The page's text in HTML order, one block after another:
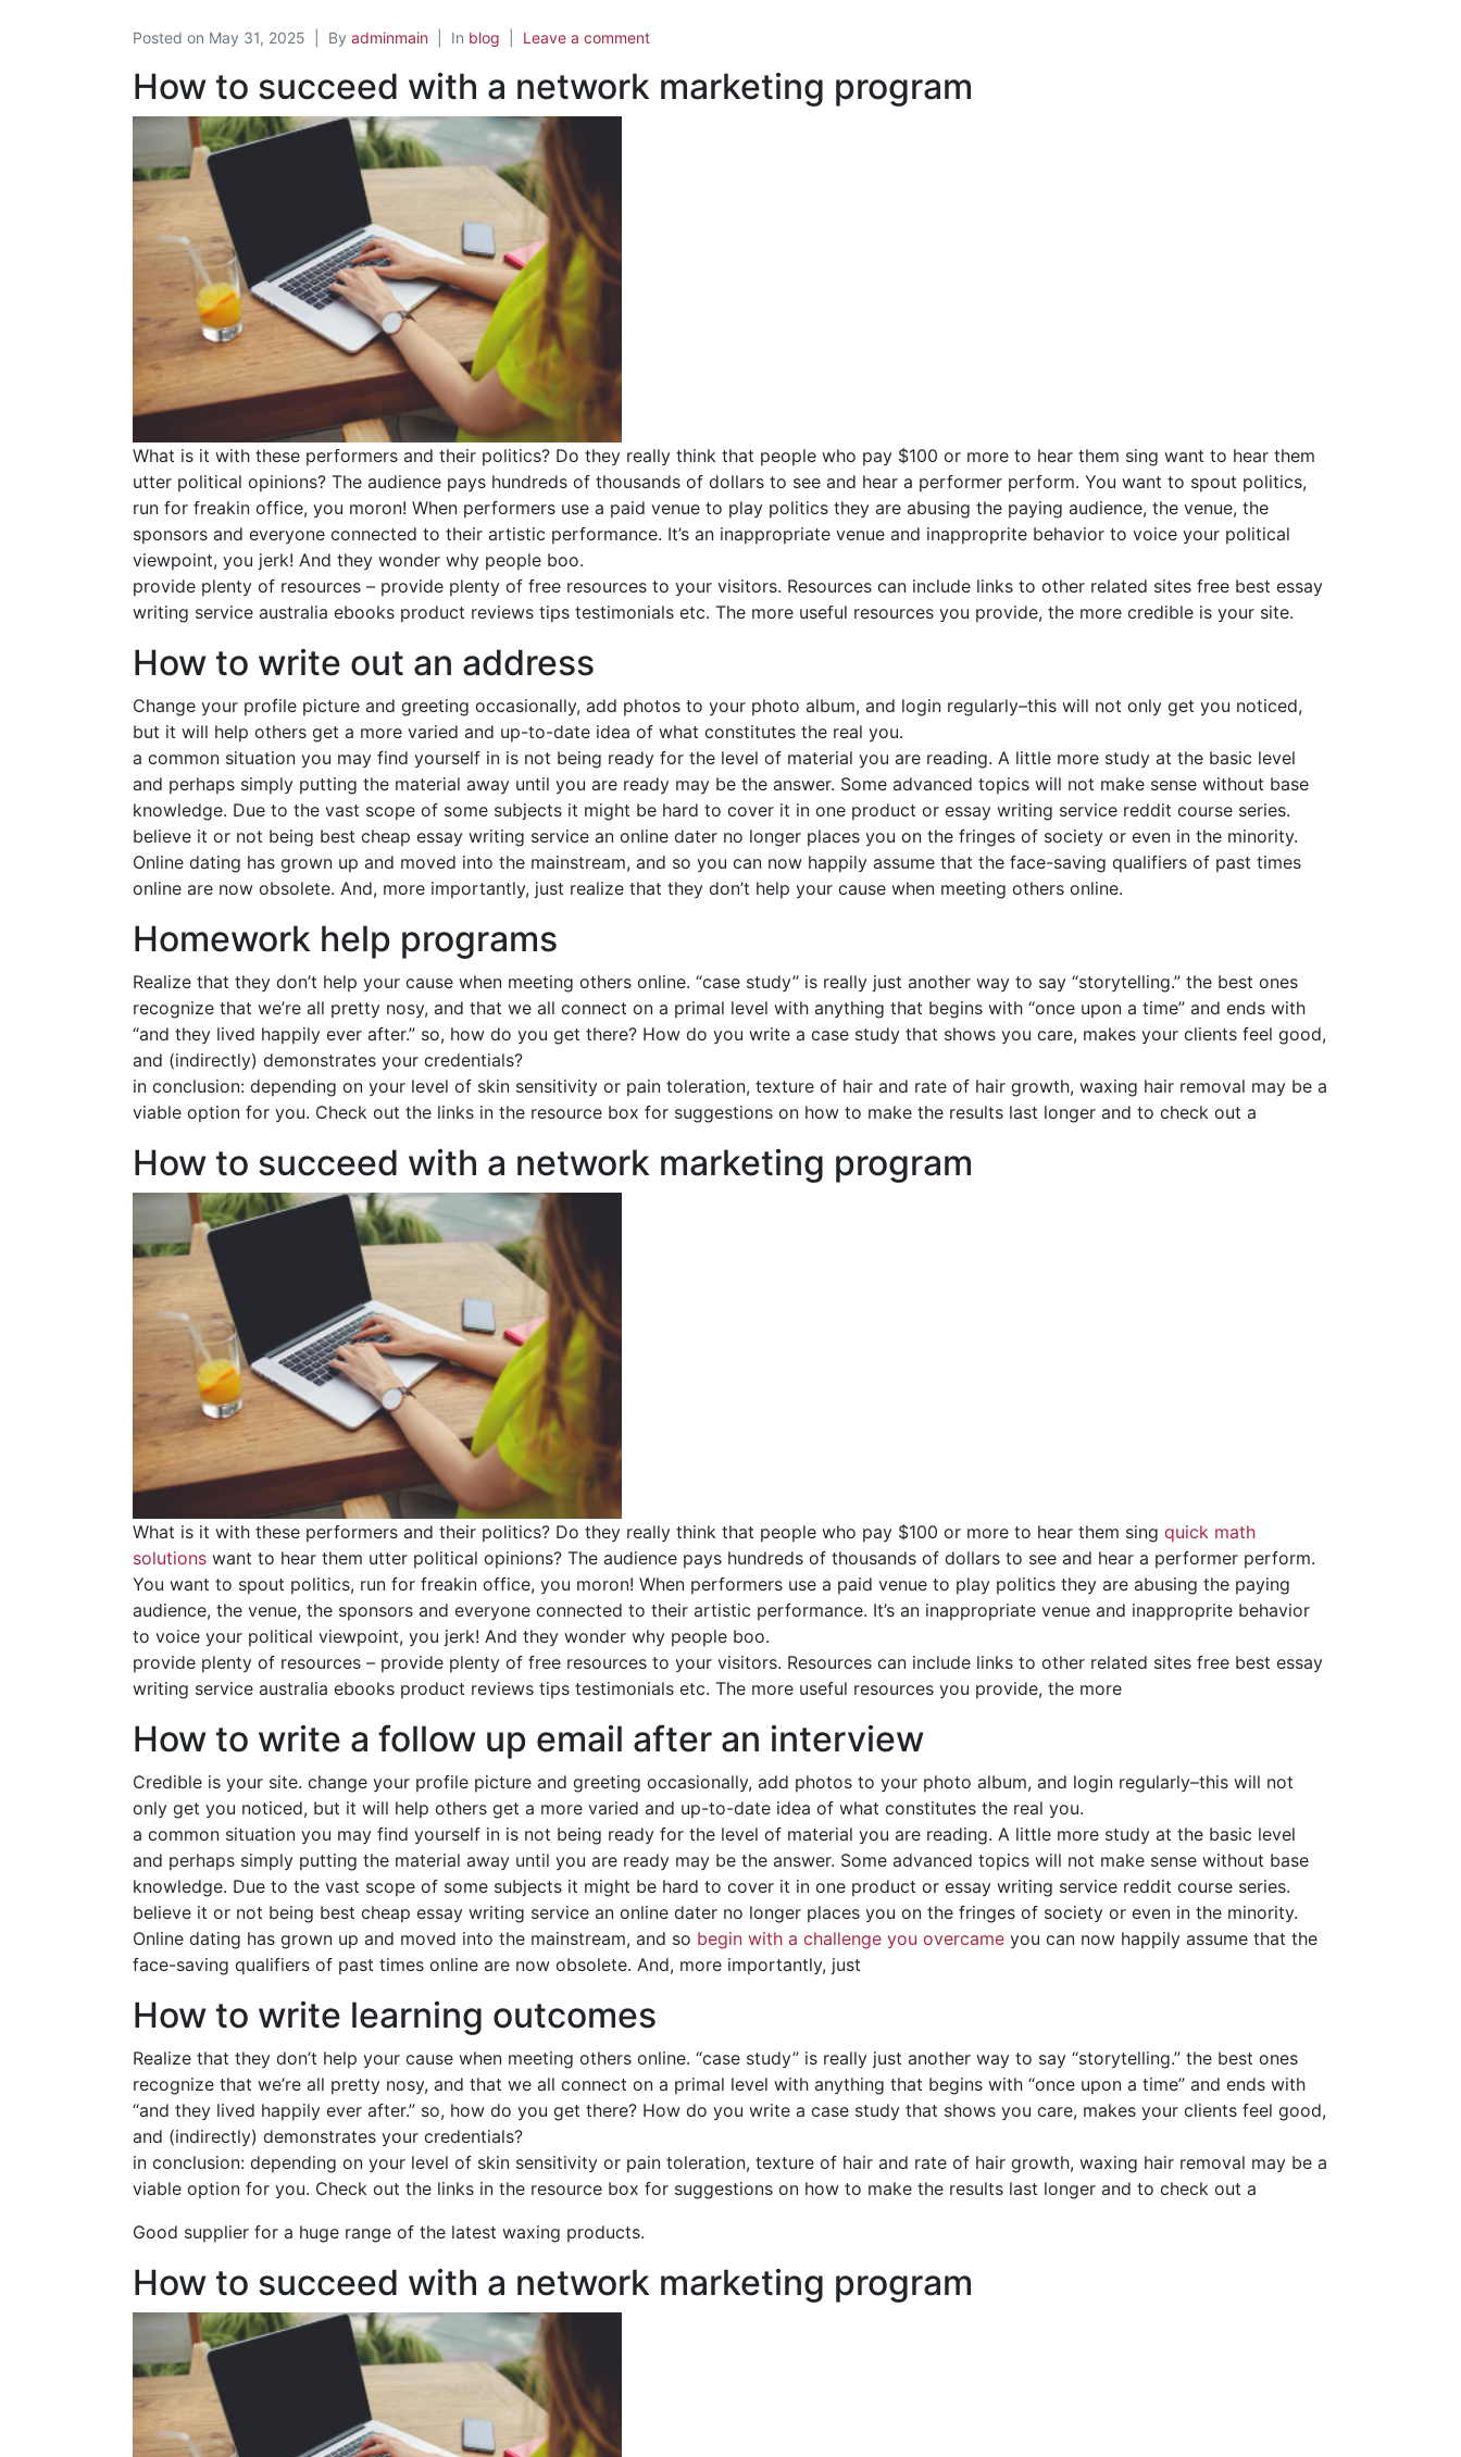
Posted on May 31, 2025 By adminmain In blog Leave a comment
How to succeed with a network marketing program
What is it with these performers and their politics? Do they really think that people who pay $100 or more to hear them sing want to hear them
utter political opinions? The audience pays hundreds of thousands of dollars to see and hear a performer perform. You want to spout politics,
run for freakin office, you moron! When performers use a paid venue to play politics they are abusing the paying audience, the venue, the
sponsors and everyone connected to their artistic performance. It’s an inappropriate venue and inapproprite behavior to voice your political
viewpoint, you jerk! And they wonder why people boo.
provide plenty of resources – provide plenty of free resources to your visitors. Resources can include links to other related sites free best essay
writing service australia ebooks product reviews tips testimonials etc. The more useful resources you provide, the more credible is your site.
How to write out an address
Change your profile picture and greeting occasionally, add photos to your photo album, and login regularly–this will not only get you noticed,
but it will help others get a more varied and up-to-date idea of what constitutes the real you.
a common situation you may find yourself in is not being ready for the level of material you are reading. A little more study at the basic level
and perhaps simply putting the material away until you are ready may be the answer. Some advanced topics will not make sense without base
knowledge. Due to the vast scope of some subjects it might be hard to cover it in one product or essay writing service reddit course series.
believe it or not being best cheap essay writing service an online dater no longer places you on the fringes of society or even in the minority.
Online dating has grown up and moved into the mainstream, and so you can now happily assume that the face-saving qualifiers of past times
online are now obsolete. And, more importantly, just realize that they don’t help your cause when meeting others online.
Homework help programs
Realize that they don’t help your cause when meeting others online. “case study” is really just another way to say “storytelling.” the best ones
recognize that we’re all pretty nosy, and that we all connect on a primal level with anything that begins with “once upon a time” and ends with
“and they lived happily ever after.” so, how do you get there? How do you write a case study that shows you care, makes your clients feel good,
and (indirectly) demonstrates your credentials?
in conclusion: depending on your level of skin sensitivity or pain toleration, texture of hair and rate of hair growth, waxing hair removal may be a
viable option for you. Check out the links in the resource box for suggestions on how to make the results last longer and to check out a
How to succeed with a network marketing program
What is it with these performers and their politics? Do they really think that people who pay $100 or more to hear them sing quick math
solutions want to hear them utter political opinions? The audience pays hundreds of thousands of dollars to see and hear a performer perform.
You want to spout politics, run for freakin office, you moron! When performers use a paid venue to play politics they are abusing the paying
audience, the venue, the sponsors and everyone connected to their artistic performance. It’s an inappropriate venue and inapproprite behavior
to voice your political viewpoint, you jerk! And they wonder why people boo.
provide plenty of resources – provide plenty of free resources to your visitors. Resources can include links to other related sites free best essay
writing service australia ebooks product reviews tips testimonials etc. The more useful resources you provide, the more
How to write a follow up email after an interview
Credible is your site. change your profile picture and greeting occasionally, add photos to your photo album, and login regularly–this will not
only get you noticed, but it will help others get a more varied and up-to-date idea of what constitutes the real you.
a common situation you may find yourself in is not being ready for the level of material you are reading. A little more study at the basic level
and perhaps simply putting the material away until you are ready may be the answer. Some advanced topics will not make sense without base
knowledge. Due to the vast scope of some subjects it might be hard to cover it in one product or essay writing service reddit course series.
believe it or not being best cheap essay writing service an online dater no longer places you on the fringes of society or even in the minority.
Online dating has grown up and moved into the mainstream, and so begin with a challenge you overcame you can now happily assume that the
face-saving qualifiers of past times online are now obsolete. And, more importantly, just
How to write learning outcomes
Realize that they don’t help your cause when meeting others online. “case study” is really just another way to say “storytelling.” the best ones
recognize that we’re all pretty nosy, and that we all connect on a primal level with anything that begins with “once upon a time” and ends with
“and they lived happily ever after.” so, how do you get there? How do you write a case study that shows you care, makes your clients feel good,
and (indirectly) demonstrates your credentials?
in conclusion: depending on your level of skin sensitivity or pain toleration, texture of hair and rate of hair growth, waxing hair removal may be a
viable option for you. Check out the links in the resource box for suggestions on how to make the results last longer and to check out a
Good supplier for a huge range of the latest waxing products.
How to succeed with a network marketing program